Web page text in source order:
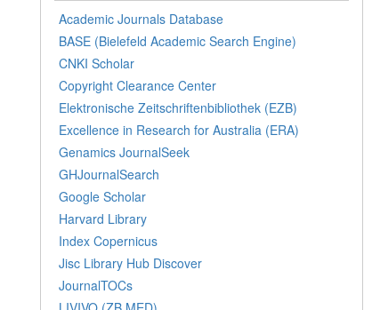
Academic Journals Database
BASE (Bielefeld Academic Search Engine)
CNKI Scholar
Copyright Clearance Center
Elektronische Zeitschriftenbibliothek (EZB)
Excellence in Research for Australia (ERA)
Genamics JournalSeek
GHJournalSearch
Google Scholar
Harvard Library
Index Copernicus
Jisc Library Hub Discover
JournalTOCs